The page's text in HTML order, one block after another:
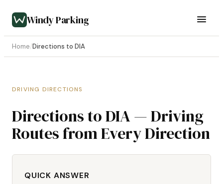
Windy Parking
Home/Directions to DIA
DRIVING DIRECTIONS
Directions to DIA — Driving
Routes from Every Direction
QUICK ANSWER